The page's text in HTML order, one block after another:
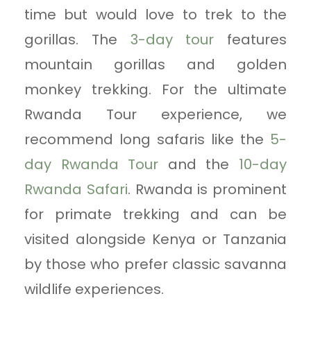
time but would love to trek to the
gorillas. The 3-day tour features
mountain gorillas and golden
monkey trekking. For the ultimate
Rwanda Tour experience, we
recommend long safaris like the 5-
day Rwanda Tour and the 10-day
Rwanda Safari. Rwanda is prominent
for primate trekking and can be
visited alongside Kenya or Tanzania
by those who prefer classic savanna
wildlife experiences.